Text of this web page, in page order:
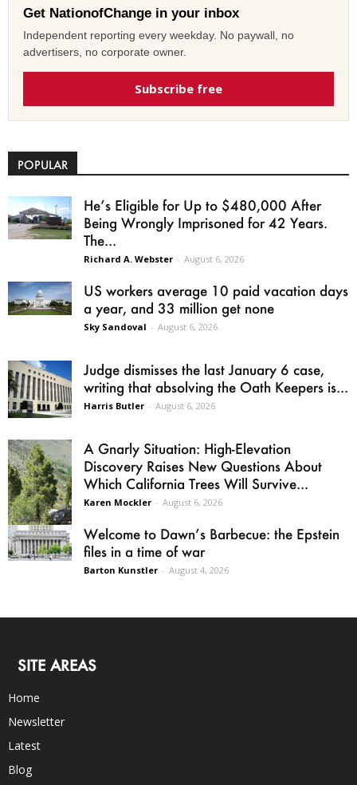
Get NationofChange in your inbox
Independent reporting every weekday. No paywall, no
advertisers, no corporate owner.
Subscribe free
POPULAR
He’s Eligible for Up to $480,000 After
Being Wrongly Imprisoned for 42 Years.
The...
Richard A. Webster - August 6, 2026
US workers average 10 paid vacation days
a year, and 33 million get none
Sky Sandoval - August 6, 2026
Judge dismisses the last January 6 case,
writing that absolving the Oath Keepers is...
Harris Butler - August 6, 2026
A Gnarly Situation: High-Elevation
Discovery Raises New Questions About
Which California Trees Will Survive...
Karen Mockler - August 6, 2026
Welcome to Dawn’s Barbecue: the Epstein
files in a time of war
Barton Kunstler - August 4, 2026
SITE AREAS
Home
Newsletter
Latest
Blog